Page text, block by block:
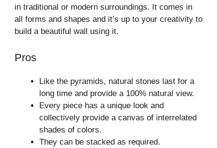
in traditional or modern surroundings. It comes in
all forms and shapes and it’s up to your creativity to
build a beautiful wall using it.
Pros
Like the pyramids, natural stones last for a
long time and provide a 100% natural view.
Every piece has a unique look and
collectively provide a canvas of interrelated
shades of colors.
They can be stacked as required.